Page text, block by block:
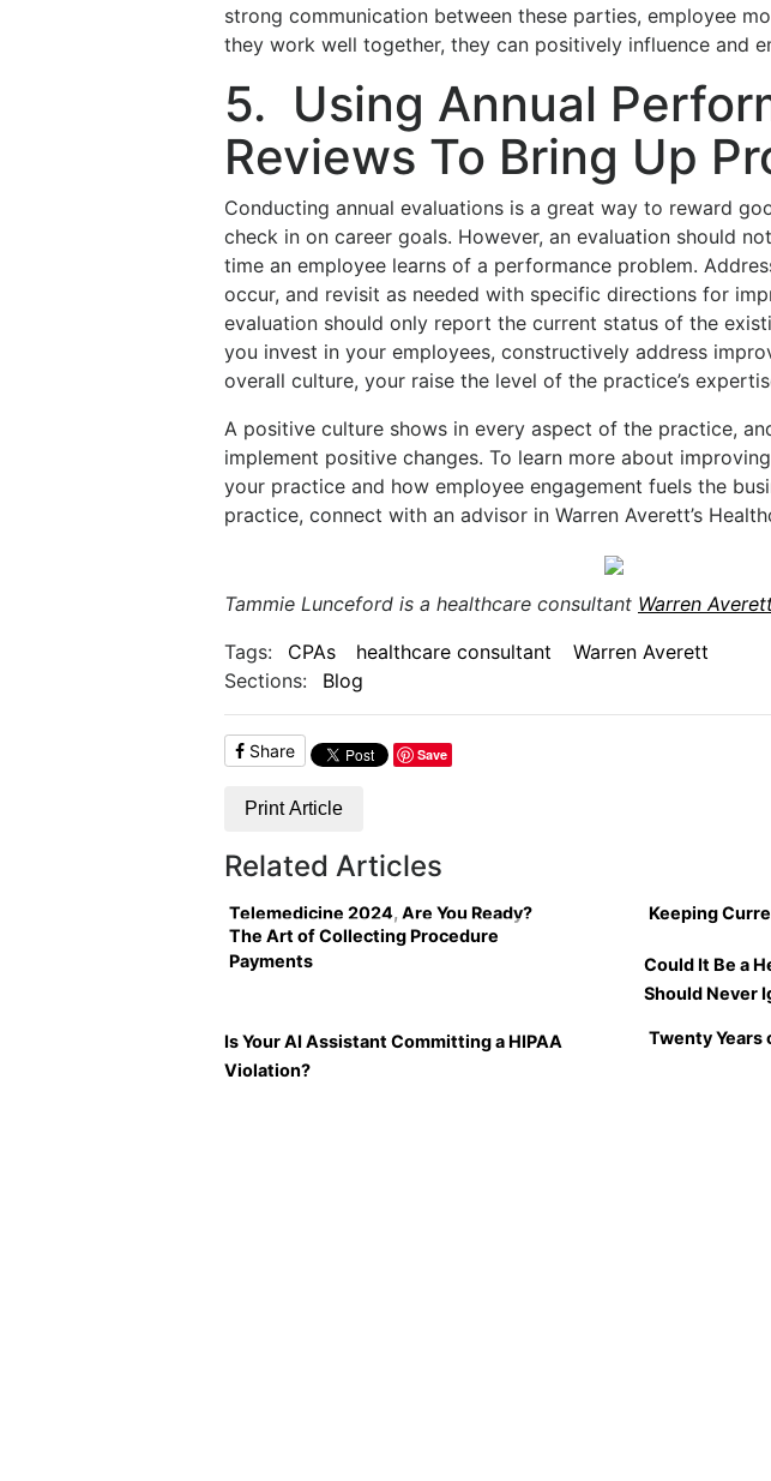
strong communication between these parties, employee
they work well together, they can positively influence and
5. Using Annual
Reviews To Bring Up
Conducting annual evaluations is a great way to reward
check in on career goals. However, an evaluation should
time an employee learns of a performance problem.
occur, and revisit as needed with specific directions for
evaluation should only report the current status of the
you invest in your employees, constructively address
overall culture, your raise the level of the practice’s
A positive culture shows in every aspect of the practice,
implement positive changes. To learn more about
your practice and how employee engagement fuels the
practice, connect with an advisor in Warren Averett’s
Tammie Lunceford is a healthcare consultant Warren
Tags:
CPAs healthcare consultant
Warren Averett
Sections:
Blog
Share Save
Print Article
Related Articles
Telemedicine 2024, Are You Ready?
Keeping
The Art of Collecting Procedure
Payments
Could It Be a
Should Never
Is Your AI Assistant Committing a HIPAA
Violation?
Twenty Years